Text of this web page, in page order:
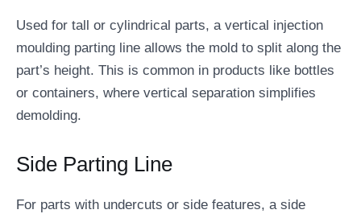
Used for tall or cylindrical parts, a vertical injection
moulding parting line allows the mold to split along the
part’s height. This is common in products like bottles
or containers, where vertical separation simplifies
demolding.
Side Parting Line
For parts with undercuts or side features, a side